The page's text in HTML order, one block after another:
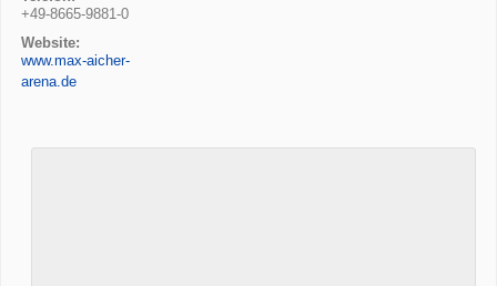
+49-8665-9881-0
Website:
www.max-aicher-
arena.de